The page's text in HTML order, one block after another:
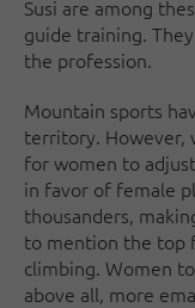
Susi are among
guide training.
the profession.
Mountain sports
territory. However,
for women to
in favor of female
thousanders,
to mention the top
climbing. Women
above all, more